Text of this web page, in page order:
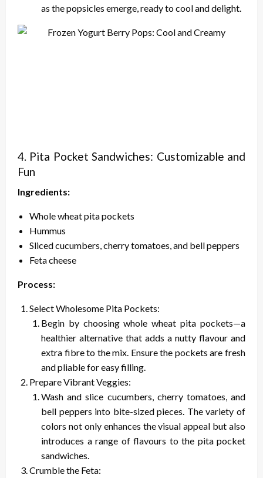
as the popsicles emerge, ready to cool and delight.
4. Pita Pocket Sandwiches: Customizable and
Fun
Ingredients:
Whole wheat pita pockets
Hummus
Sliced cucumbers, cherry tomatoes, and bell peppers
Feta cheese
Process:
Select Wholesome Pita Pockets:
Begin by choosing whole wheat pita pockets—a
healthier alternative that adds a nutty flavour and
extra fibre to the mix. Ensure the pockets are fresh
and pliable for easy filling.
Prepare Vibrant Veggies:
Wash and slice cucumbers, cherry tomatoes, and
bell peppers into bite-sized pieces. The variety of
colors not only enhances the visual appeal but also
introduces a range of flavours to the pita pocket
sandwiches.
Crumble the Feta: